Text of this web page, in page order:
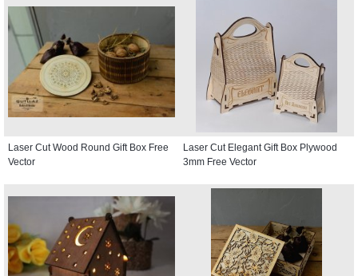
Laser Cut Wood Round Gift Box Free
Vector
Laser Cut Elegant Gift Box Plywood
3mm Free Vector